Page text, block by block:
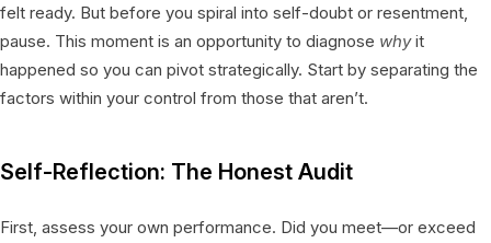
felt ready. But before you spiral into self-doubt or resentment,
pause. This moment is an opportunity to diagnose whyit
happened so you can pivot strategically. Start by separating the
factors within your control from those that aren’t.
Self-Reflection: The Honest Audit
First, assess your own performance. Did you meet—or exceed